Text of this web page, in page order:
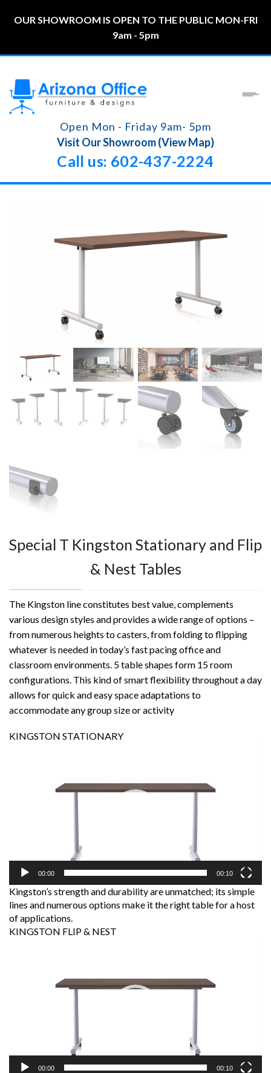
OUR SHOWROOM IS OPEN TO THE PUBLIC MON-FRI
9am - 5pm
Open Mon - Friday 9am- 5pm
Visit Our Showroom (View Map)
Call us: 602-437-2224
Special T Kingston Stationary and Flip
& Nest Tables
The Kingston line constitutes best value, complements
various design styles and provides a wide range of options –
from numerous heights to casters, from folding to flipping
whatever is needed in today’s fast pacing office and
classroom environments. 5 table shapes form 15 room
configurations. This kind of smart flexibility throughout a day
allows for quick and easy space adaptations to
accommodate any group size or activity
KINGSTON STATIONARY
00:00 00:10
Kingston’s strength and durability are unmatched; its simple
lines and numerous options make it the right table for a host
of applications.
KINGSTON FLIP & NEST
00:00 00:10